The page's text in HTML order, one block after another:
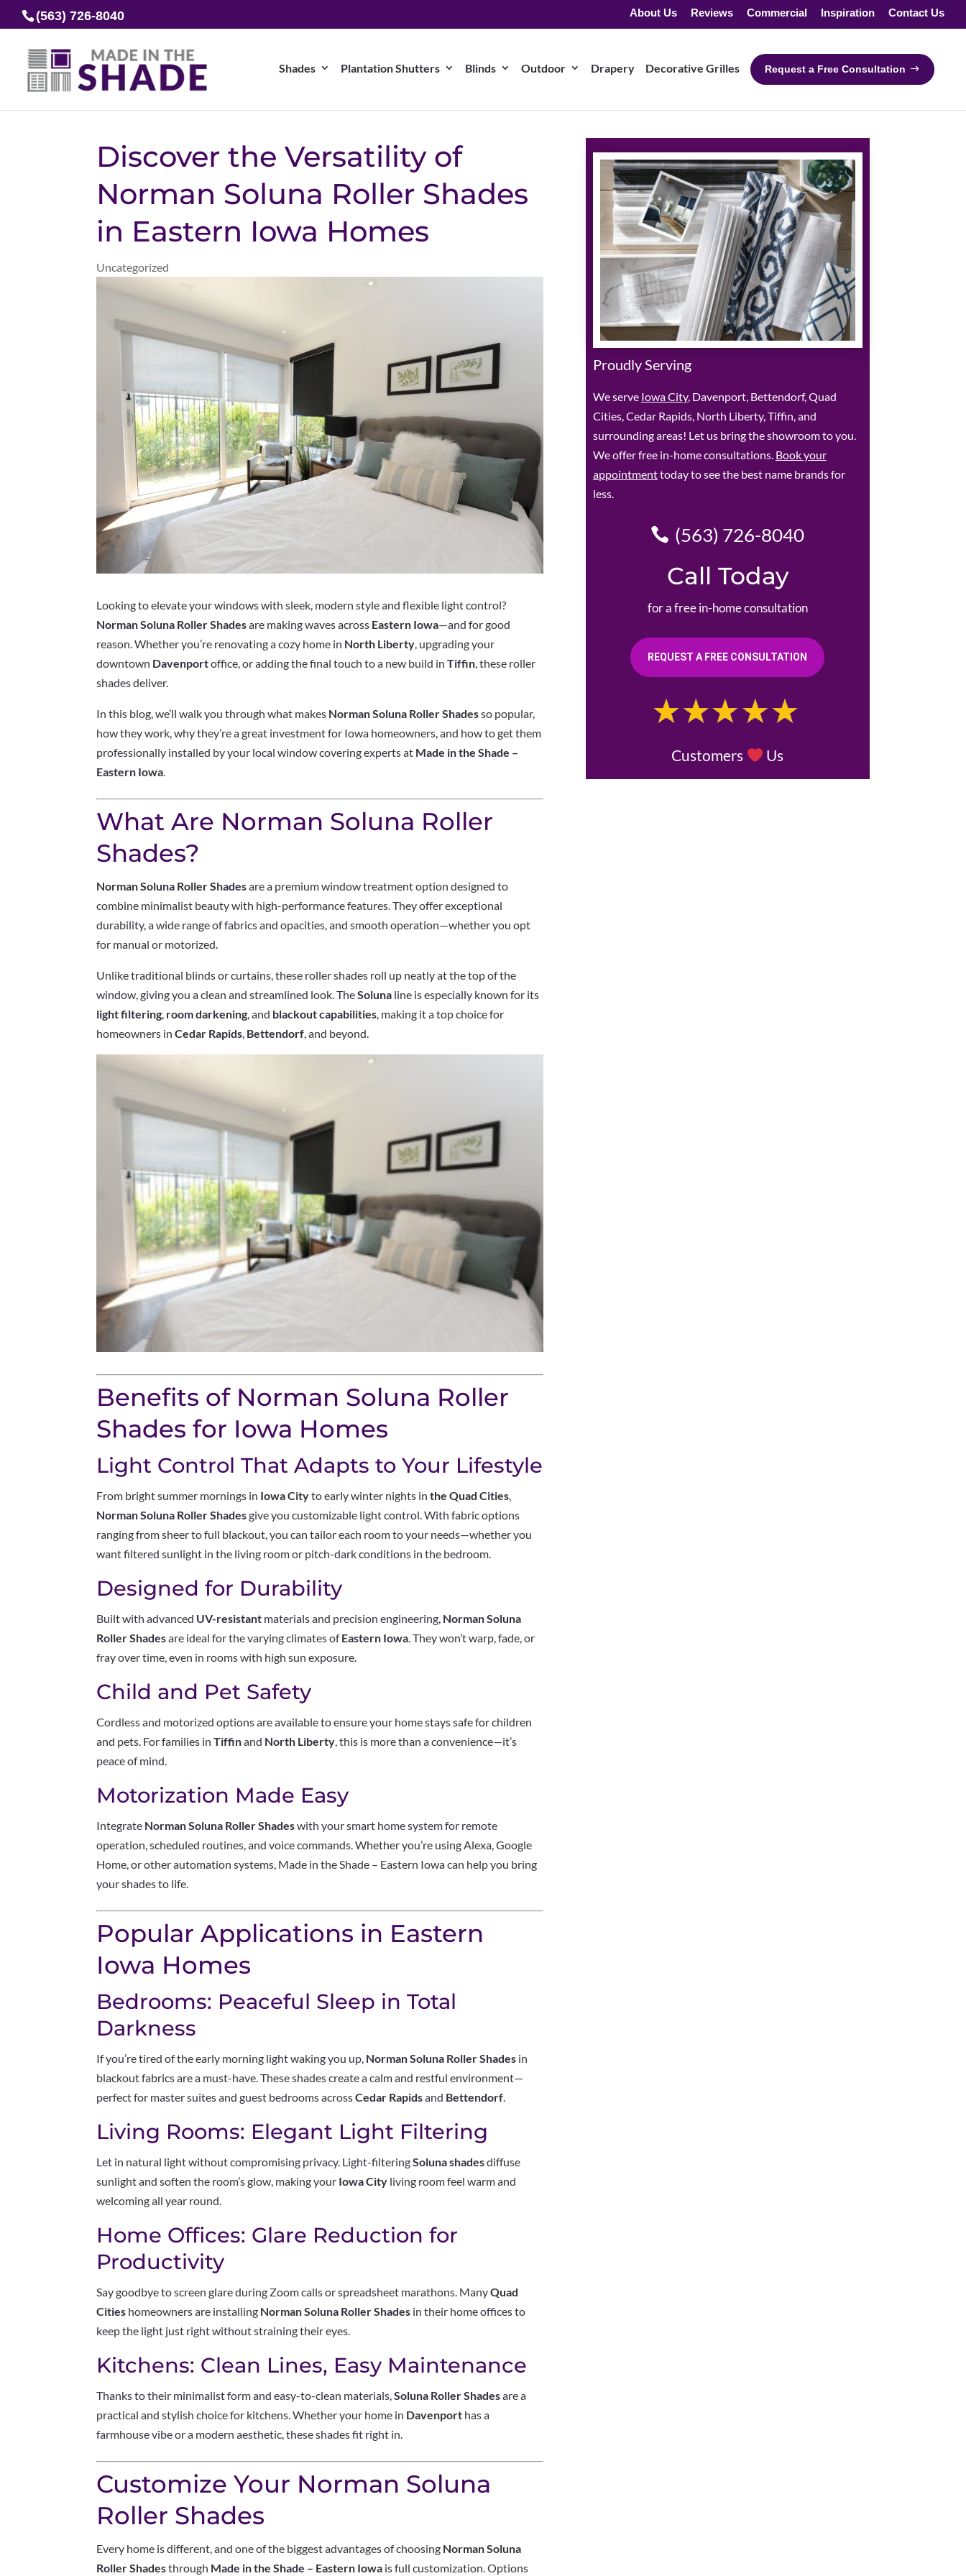
(563) 726-8040 About Us Reviews Commercial Inspiration Contact Us
Shades Plantation Shutters Blinds Outdoor Drapery Decorative Grilles Request a Free Consultation
Discover the Versatility of
Norman Soluna Roller Shades
in Eastern Iowa Homes
Uncategorized
Looking to elevate your windows with sleek, modern style and flexible light control?
Norman Soluna Roller Shadesare making waves across Eastern Iowa—and for good
reason. Whether you’re renovating a cozy home in North Liberty, upgrading your
downtown Davenportoffice, or adding the final touch to a new build inTiffin, these roller
shades deliver.
In this blog, we’ll walk you through what makes Norman Soluna Roller Shadesso popular,
how they work, why they’re a great investment for Iowa homeowners, and how to get them
professionally installed by your local window covering experts at Made in the Shade –
Eastern Iowa.
What Are Norman Soluna Roller
Shades?
Norman Soluna Roller Shadesare a premium window treatment option designed to
combine minimalist beauty with high-performance features. They offer exceptional
durability, a wide range of fabrics and opacities, and smooth operation—whether you opt
for manual or motorized.
Unlike traditional blinds or curtains, these roller shades roll up neatly at the top of the
window, giving you a clean and streamlined look. TheSoluna line is especially known for its
light filtering, room darkening, and blackout capabilities, making it a top choice for
homeowners inCedar Rapids, Bettendorf, and beyond.
Benefits of Norman Soluna Roller
Shades for Iowa Homes
Light Control That Adapts to Your Lifestyle
From bright summer mornings in Iowa Cityto early winter nights inthe Quad Cities,
Norman Soluna Roller Shadesgive you customizable light control. With fabric options
ranging from sheer to full blackout, you can tailor each room to your needs—whether you
want filtered sunlight in the living room or pitch-dark conditions in the bedroom.
Designed for Durability
Built with advanced UV-resistant materials and precision engineering, Norman Soluna
Roller Shadesare ideal for the varying climates ofEastern Iowa. They won’t warp, fade, or
fray over time, even in rooms with high sun exposure.
Child and Pet Safety
Cordless and motorized options are available to ensure your home stays safe for children
and pets. For families inTiffinand North Liberty, this is more than a convenience—it’s
peace of mind.
Motorization Made Easy
Integrate Norman Soluna Roller Shadeswith your smart home system for remote
operation, scheduled routines, and voice commands. Whether you’re using Alexa, Google
Home, or other automation systems, Made in the Shade – Eastern Iowa can help you bring
your shades to life.
Popular Applications in Eastern
Iowa Homes
Bedrooms: Peaceful Sleep in Total
Darkness
If you’re tired of the early morning light waking you up, Norman Soluna Roller Shades in
blackout fabrics are a must-have. These shades create a calm and restful environment—
perfect for master suites and guest bedrooms acrossCedar Rapidsand Bettendorf.
Living Rooms: Elegant Light Filtering
Let in natural light without compromising privacy. Light-filteringSoluna shadesdiffuse
sunlight and soften the room’s glow, making your Iowa City living room feel warm and
welcoming all year round.
Home Offices: Glare Reduction for
Productivity
Say goodbye to screen glare during Zoom calls or spreadsheet marathons. ManyQuad
Cities homeowners are installing Norman Soluna Roller Shades in their home offices to
keep the light just right without straining their eyes.
Kitchens: Clean Lines, Easy Maintenance
Thanks to their minimalist form and easy-to-clean materials,Soluna Roller Shadesare a
practical and stylish choice for kitchens. Whether your home in Davenport has a
farmhouse vibe or a modern aesthetic, these shades fit right in.
Customize Your Norman Soluna
Roller Shades
Every home is different, and one of the biggest advantages of choosing Norman Soluna
Roller Shadesthrough Made in the Shade – Eastern Iowa is full customization. Options
Proudly Serving
We serve Iowa City, Davenport, Bettendorf, Quad
Cities, Cedar Rapids, North Liberty, Tiffin, and
surrounding areas! Let us bring the showroom to you.
We offer free in-home consultations. Book your
appointmenttoday to see the best name brands for
less.
(563) 726-8040
Call Today
for a free in-home consultation
REQUEST A FREE CONSULTATION
Customers Us